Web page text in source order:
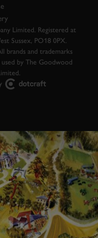
Limited. Registered at
Sussex, PO18 0PX.
brands and trademarks
by The Goodwood